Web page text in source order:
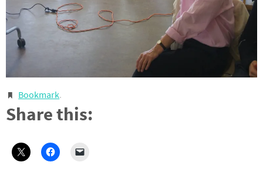
Bookmark.
Share this: